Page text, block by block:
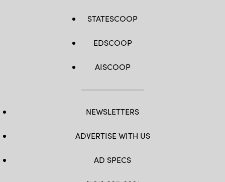
STATESCOOP
EDSCOOP
AISCOOP
NEWSLETTERS
ADVERTISE WITH US
AD SPECS